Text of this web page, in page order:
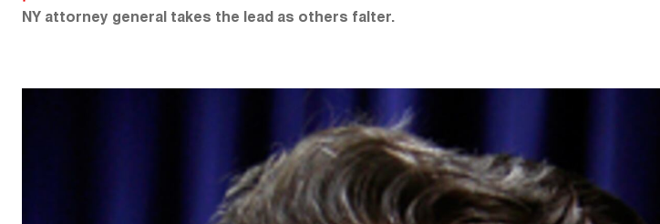
NY attorney general takes the lead as others falter.